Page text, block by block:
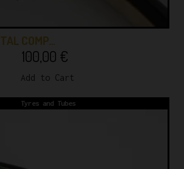
COMP…
100,00 €
Add to Cart
Tyres and Tubes